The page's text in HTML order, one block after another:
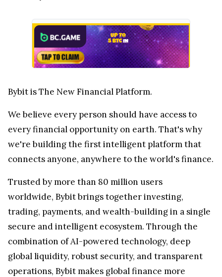
Bybit is The New Financial Platform.
We believe every person should have access to
every financial opportunity on earth. That's why
we're building the first intelligent platform that
connects anyone, anywhere to the world's finance.
Trusted by more than 80 million users
worldwide, Bybit brings together investing,
trading, payments, and wealth-building in a single
secure and intelligent ecosystem. Through the
combination of AI-powered technology, deep
global liquidity, robust security, and transparent
operations, Bybit makes global finance more